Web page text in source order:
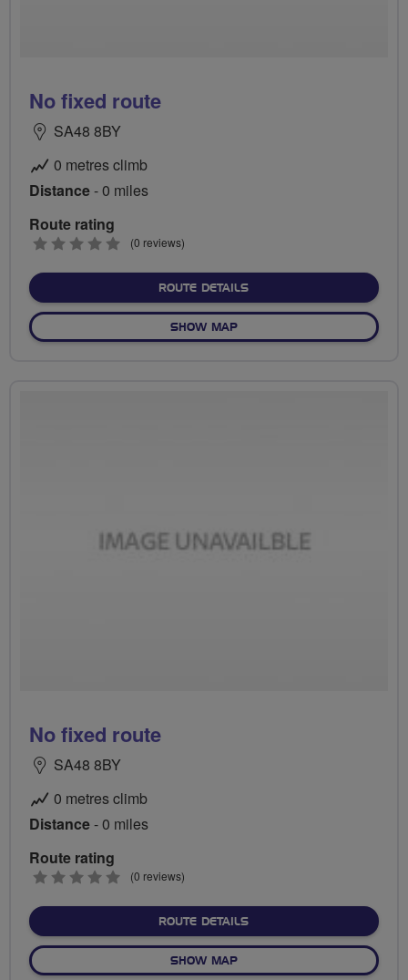
No fixed route
SA48 8BY
0 metres climb
Distance- 0 miles
Route rating
0
(0 reviews)
ROUTE DETAILSABOUT NO FIXED ROUTE
SHOW MAPOF NO FIXED ROUTE
No fixed route
SA48 8BY
0 metres climb
Distance- 0 miles
Route rating
0
(0 reviews)
ROUTE DETAILSABOUT NO FIXED ROUTE
SHOW MAPOF NO FIXED ROUTE